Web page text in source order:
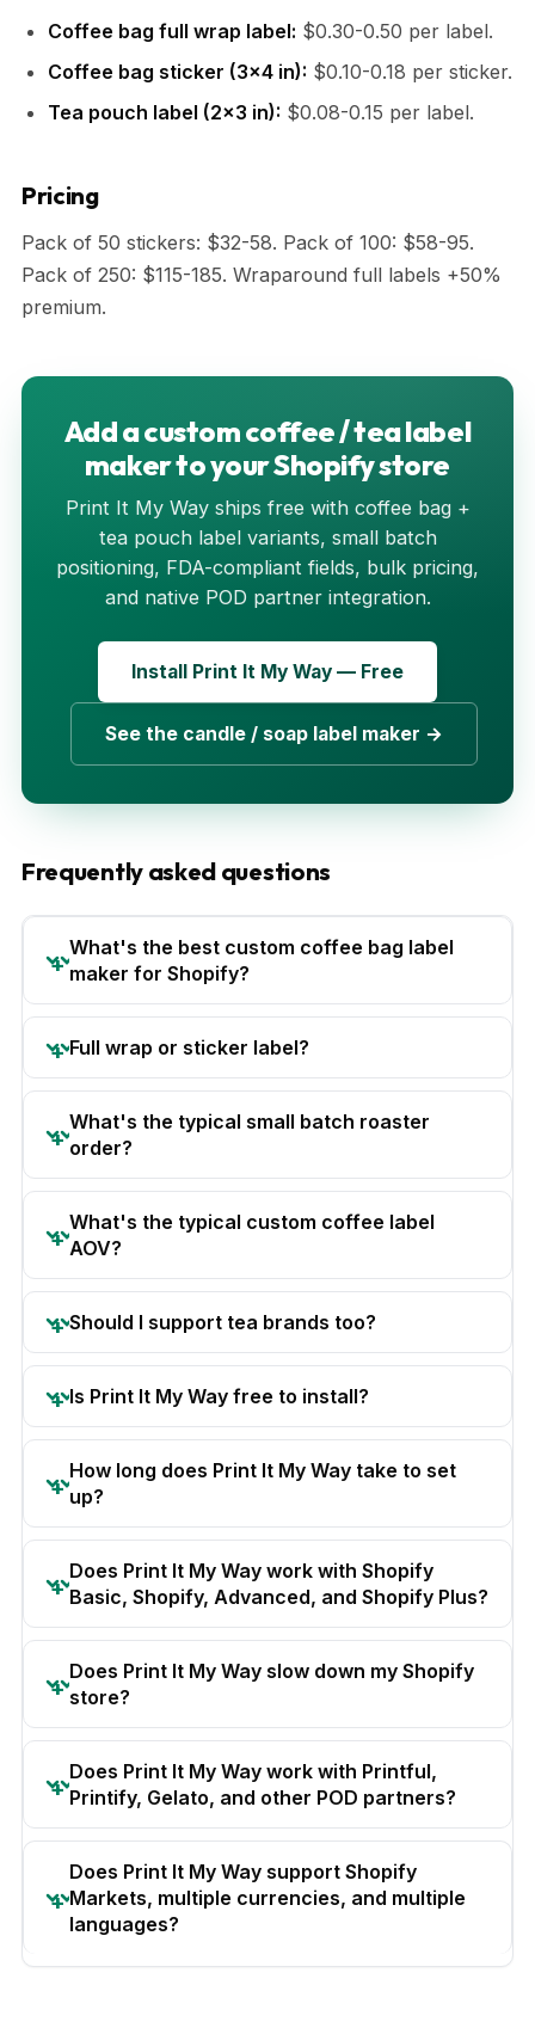
Coffee bag full wrap label: $0.30-0.50 per label.
Coffee bag sticker (3x4 in): $0.10-0.18 per sticker.
Tea pouch label (2x3 in): $0.08-0.15 per label.
Pricing
Pack of 50 stickers: $32-58. Pack of 100: $58-95.
Pack of 250: $115-185. Wraparound full labels +50%
premium.
Add a custom coffee / tea label
maker to your Shopify store
Print It My Way ships free with coffee bag +
tea pouch label variants, small batch
positioning, FDA-compliant fields, bulk pricing,
and native POD partner integration.
Install Print It My Way — Free
See the candle / soap label maker →
Frequently asked questions
What's the best custom coffee bag label
maker for Shopify?
Full wrap or sticker label?
What's the typical small batch roaster
order?
What's the typical custom coffee label
AOV?
Should I support tea brands too?
Is Print It My Way free to install?
How long does Print It My Way take to set
up?
Does Print It My Way work with Shopify
Basic, Shopify, Advanced, and Shopify Plus?
Does Print It My Way slow down my Shopify
store?
Does Print It My Way work with Printful,
Printify, Gelato, and other POD partners?
Does Print It My Way support Shopify
Markets, multiple currencies, and multiple
languages?